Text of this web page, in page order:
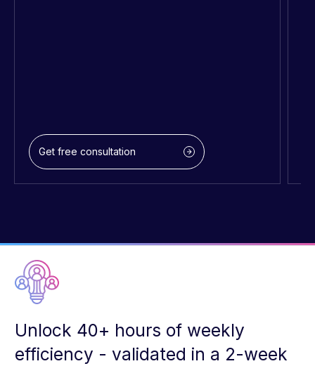
Get free consultation
Unlock 40+ hours of weekly
efficiency - validated in a 2-week